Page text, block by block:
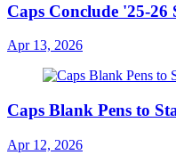
Caps Conclude '25-26
Apr 13, 2026
Caps Blank Pens to
Apr 12, 2026